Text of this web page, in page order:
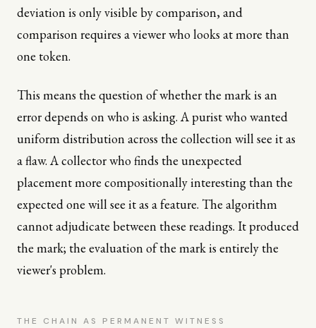
deviation is only visible by comparison, and
comparison requires a viewer who looks at more than
one token.
This means the question of whether the mark is an
error depends on who is asking. A purist who wanted
uniform distribution across the collection will see it as
a flaw. A collector who finds the unexpected
placement more compositionally interesting than the
expected one will see it as a feature. The algorithm
cannot adjudicate between these readings. It produced
the mark; the evaluation of the mark is entirely the
viewer's problem.
THE CHAIN AS PERMANENT WITNESS